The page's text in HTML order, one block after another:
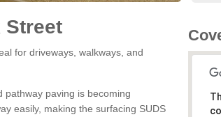
Street
for driveways, walkways, and
paving is becoming
easily, making the surfacing SUDS